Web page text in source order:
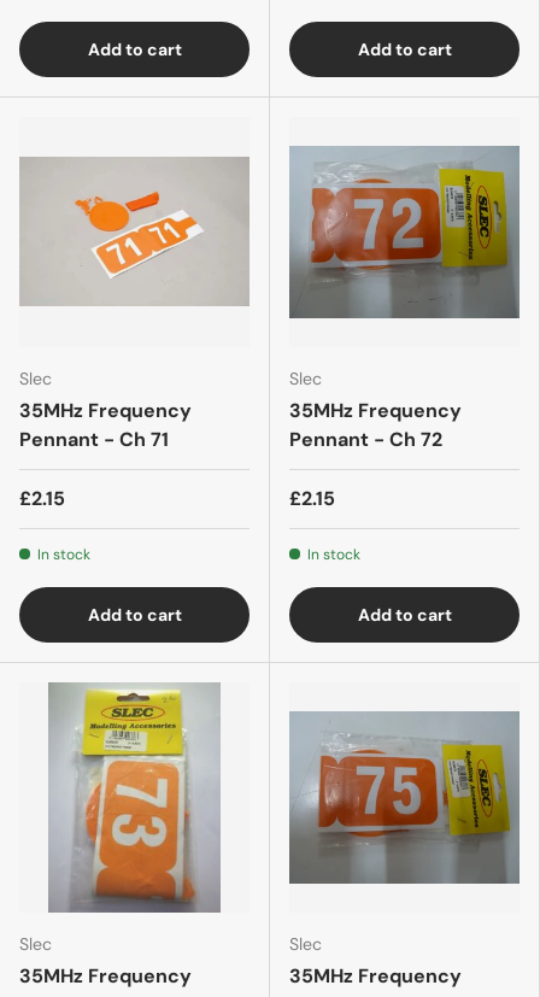
Add to cart Add to cart
Slec
35MHz Frequency
Pennant - Ch 71
£2.15
In stock
Add to cart
Slec
35MHz Frequency
Pennant - Ch 72
£2.15
In stock
Add to cart
Slec
35MHz Frequency
Slec
35MHz Frequency